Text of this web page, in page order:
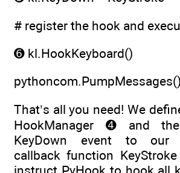
# register the hook and
➏ kl.HookKeyboard()
pythoncom.PumpMessages()
That’s all you need! We
HookManager ➍ and
KeyDown event to our
callback function